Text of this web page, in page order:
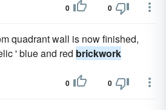
0 0
quadrant wall is now finished,
' blue and red brickwork
0 0